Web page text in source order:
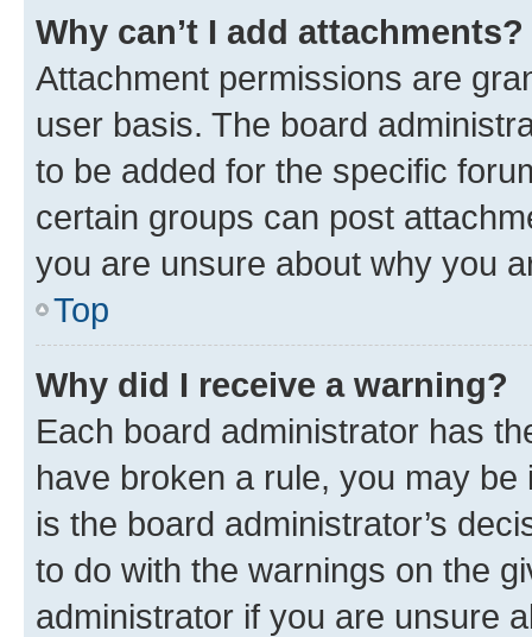
Why can’t I add attachments?
Attachment permissions are
user basis. The board
to be added for the specific
certain groups can post
you are unsure about why you
Top
Why did I receive a warning?
Each board administrator has
have broken a rule, you may
is the board administrator’s
to do with the warnings on the
administrator if you are unsure